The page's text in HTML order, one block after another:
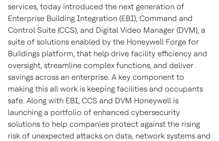
services, today introduced the next generation of
Enterprise Building Integration (EBI), Command and
Control Suite (CCS), and Digital Video Manager (DVM), a
suite of solutions enabled by the Honeywell Forge for
Buildings platform, that help drive facility efficiency and
oversight, streamline complex functions, and deliver
savings across an enterprise. A key component to
making this all work is keeping facilities and occupants
safe. Along with EBI, CCS and DVM Honeywell is
launching a portfolio of enhanced cybersecurity
solutions to help companies protect against the rising
risk of unexpected attacks on data, network systems and